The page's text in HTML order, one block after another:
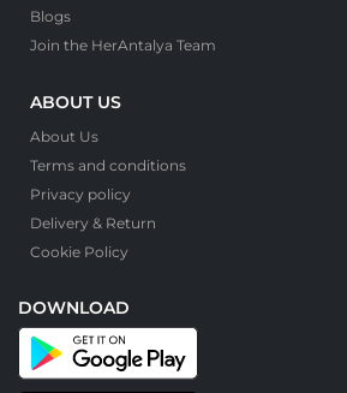
Blogs
Join the HerAntalya Team
ABOUT US
About Us
Terms and conditions
Privacy policy
Delivery & Return
Cookie Policy
DOWNLOAD